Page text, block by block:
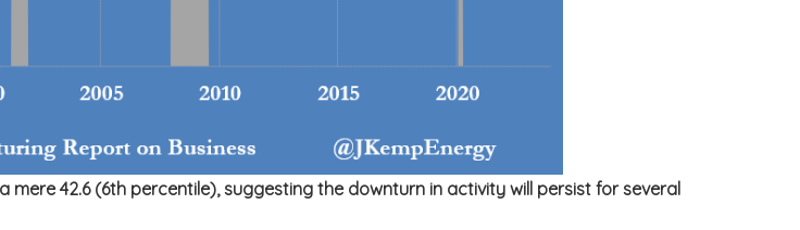
42.6 (6th percentile), suggesting the downturn in activity will persist for several